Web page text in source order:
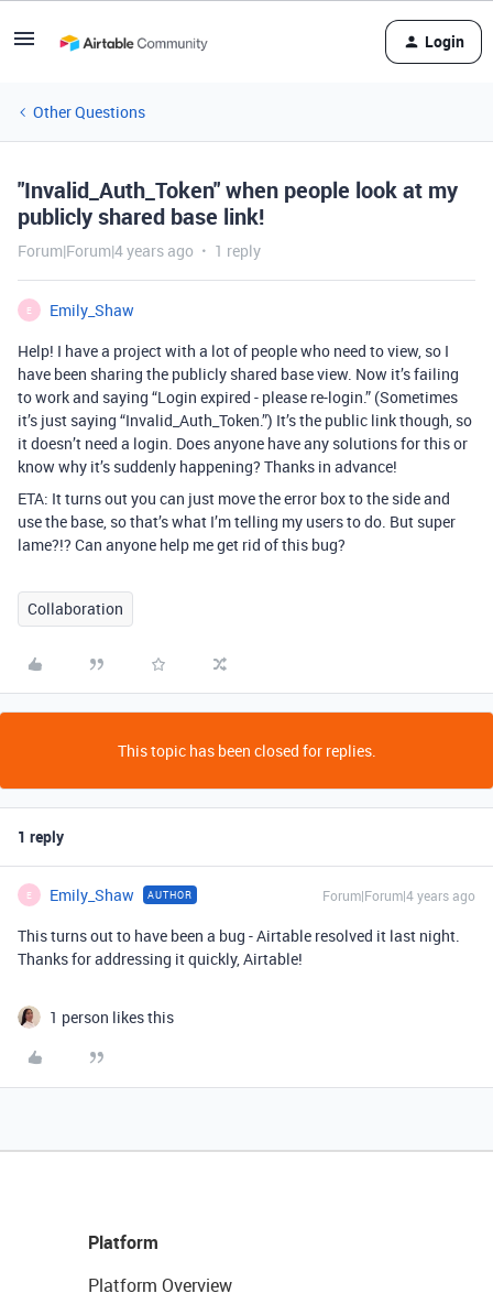
Login
Other Questions
"Invalid_Auth_Token" when people look at my
publicly shared base link!
Forum|Forum|4 years ago 1 reply
E
Emily_Shaw
Help! I have a project with a lot of people who need to view, so I
have been sharing the publicly shared base view. Now it’s failing
to work and saying “Login expired - please re-login.” (Sometimes
it’s just saying “Invalid_Auth_Token.”) It’s the public link though, so
it doesn’t need a login. Does anyone have any solutions for this or
know why it’s suddenly happening? Thanks in advance!
ETA: It turns out you can just move the error box to the side and
use the base, so that’s what I’m telling my users to do. But super
lame?!? Can anyone help me get rid of this bug?
Collaboration
This topic has been closed for replies.
1 reply
E Emily_Shaw AUTHOR Forum|Forum|4 years ago
This turns out to have been a bug - Airtable resolved it last night.
Thanks for addressing it quickly, Airtable!
1 person likes this
Platform
Platform Overview